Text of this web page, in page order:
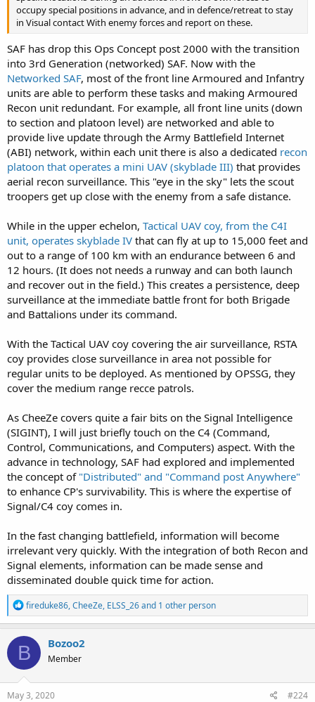
occupy special positions in advance, and in defence/retreat to stay
in Visual contact With enemy forces and report on these.
SAF has drop this Ops Concept post 2000 with the transition
into 3rd Generation (networked) SAF. Now with the
Networked SAF, most of the front line Armoured and Infantry
units are able to perform these tasks and making Armoured
Recon unit redundant. For example, all front line units (down
to section and platoon level) are networked and able to
provide live update through the Army Battlefield Internet
(ABI) network, within each unit there is also a dedicated recon
platoon that operates a mini UAV (skyblade III) that provides
aerial recon surveillance. This "eye in the sky" lets the scout
troopers get up close with the enemy from a safe distance.
While in the upper echelon, Tactical UAV coy, from the C4I
unit, operates skyblade IV that can fly at up to 15,000 feet and
out to a range of 100 km with an endurance between 6 and
12 hours. (It does not needs a runway and can both launch
and recover out in the field.) This creates a persistence, deep
surveillance at the immediate battle front for both Brigade
and Battalions under its command.
With the Tactical UAV coy covering the air surveillance, RSTA
coy provides close surveillance in area not possible for
regular units to be deployed. As mentioned by OPSSG, they
cover the medium range recce patrols.
As CheeZe covers quite a fair bits on the Signal Intelligence
(SIGINT), I will just briefly touch on the C4 (Command,
Control, Communications, and Computers) aspect. With the
advance in technology, SAF had explored and implemented
the concept of "Distributed" and "Command post Anywhere"
to enhance CP's survivability. This is where the expertise of
Signal/C4 coy comes in.
In the fast changing battlefield, information will become
irrelevant very quickly. With the integration of both Recon and
Signal elements, information can be made sense and
disseminated double quick time for action.
R
e
a
c
t
i
o
n
s
fireduke86,CheeZe, ELSS_26and 1 other person
B Bozoo2
Member
May 3, 2020 #224